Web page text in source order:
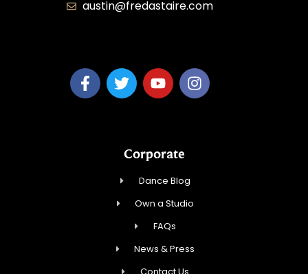
austin@fredastaire.com
Corporate
Dance Blog
Own a Studio
FAQs
News & Press